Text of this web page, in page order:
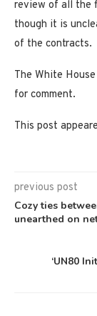
review of all the
though it is
of the contracts.
The White
for comment.
This post
previous post
Cozy ties
unearthed on
‘UN80